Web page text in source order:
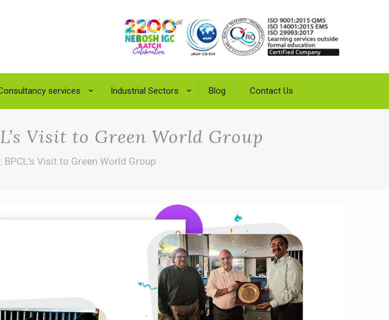
services Industrial Sectors Blog Contact Us
Visit to Green World Group
Visit to Green World Group